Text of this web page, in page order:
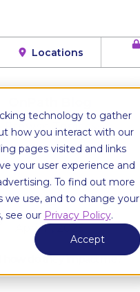
technology to gather
how you interact with our
pages visited and links
your user experience and
To find out more
we use, and to change your
see our Privacy Policy.
Accept
Locations
Browse Topics
April 11, 2025
how do they impact me?